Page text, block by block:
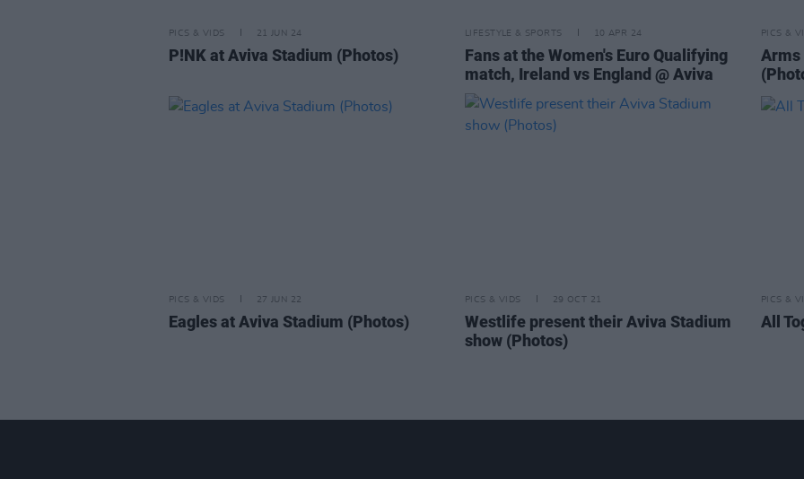
PICS & VIDS 21 JUN 24
P!NK at Aviva Stadium (Photos)
LIFESTYLE & SPORTS 10 APR 24
Fans at the Women's Euro Qualifying
match, Ireland vs England @ Aviva
PICS &
Arms
PICS & VIDS 27 JUN 22
Eagles at Aviva Stadium (Photos)
PICS & VIDS 29 OCT 21
Westlife present their Aviva Stadium
show (Photos)
PICS &
All